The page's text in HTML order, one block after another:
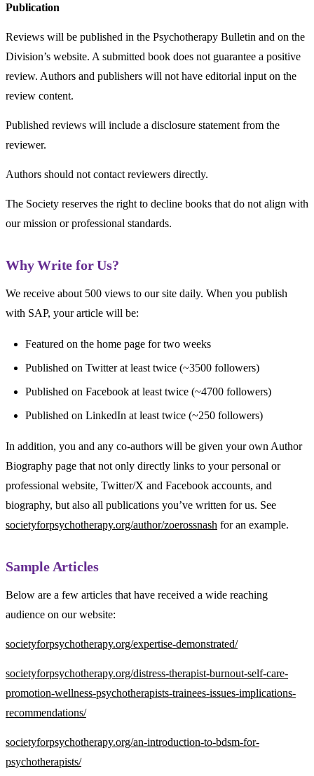
Publication
Reviews will be published in the Psychotherapy Bulletin and on the
Division’s website. A submitted book does not guarantee a positive
review. Authors and publishers will not have editorial input on the
review content.
Published reviews will include a disclosure statement from the
reviewer.
Authors should not contact reviewers directly.
The Society reserves the right to decline books that do not align with
our mission or professional standards.
Why Write for Us?​
We receive about 500 views to our site daily. When you publish
with SAP, your article will be:
Featured on the home page for two weeks
Published on Twitter at least twice (~3500 followers)
Published on Facebook at least twice (~4700 followers)
Published on LinkedIn at least twice (~250 followers)
In addition, you and any co-authors will be given your own Author
Biography page that not only directly links to your personal or
professional website, Twitter/X and Facebook accounts, and
biography, but also all publications you’ve written for us. See
societyforpsychotherapy.org/author/zoerossnash for an example.
Sample Articles
Below are a few articles that have received a wide reaching
audience on our website:
societyforpsychotherapy.org/expertise-demonstrated/
societyforpsychotherapy.org/distress-therapist-burnout-self-care-
promotion-wellness-psychotherapists-trainees-issues-implications-
recommendations/
societyforpsychotherapy.org/an-introduction-to-bdsm-for-
psychotherapists/